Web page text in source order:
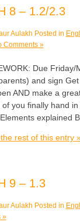
8 – 1.2/2.3
Aulakh Posted in
Comments »
Due
and sign
AND make a
of you finally hand
explained
rest of this entry
9 – 1.3
Aulakh Posted in
»